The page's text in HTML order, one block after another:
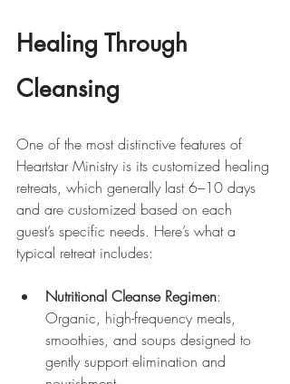
Healing Through
Cleansing
One of the most distinctive features of
Heartstar Ministry is its customized healing
retreats, which generally last 6–10 days
and are customized based on each
guest’s specific needs. Here’s what a
typical retreat includes:
Nutritional Cleanse Regimen:
Organic, high-frequency meals,
smoothies, and soups designed to
gently support elimination and